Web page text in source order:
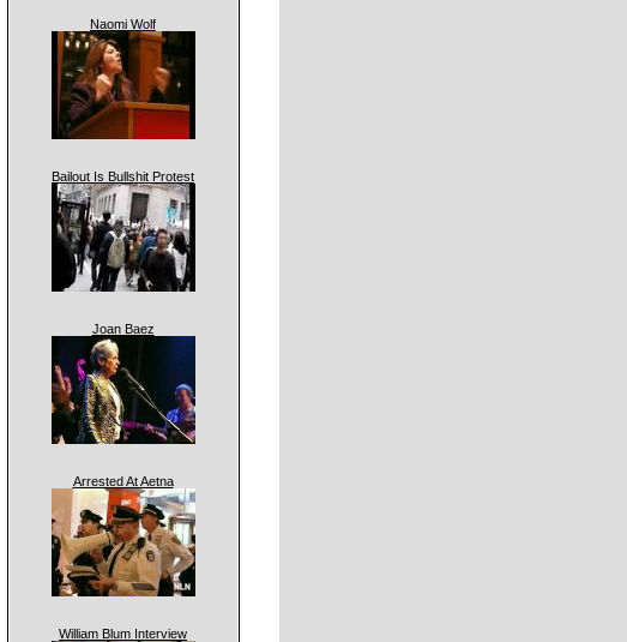
Naomi Wolf
Bailout Is Bullshit Protest
Joan Baez
Arrested At Aetna
William Blum Interview